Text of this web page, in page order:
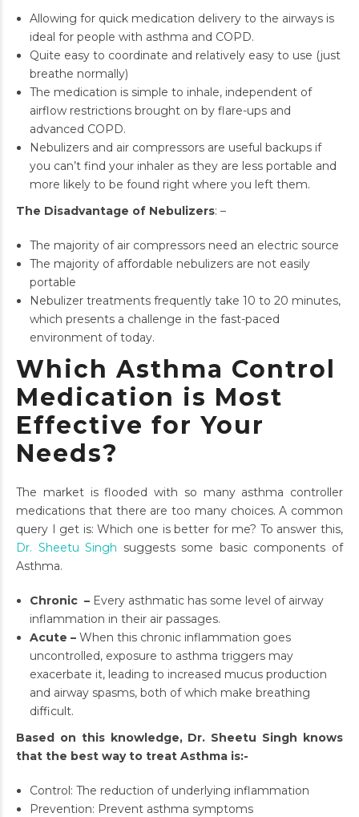
Allowing for quick medication delivery to the airways is
ideal for people with asthma and COPD.
Quite easy to coordinate and relatively easy to use (just
breathe normally)
The medication is simple to inhale, independent of
airflow restrictions brought on by flare-ups and
advanced COPD.
Nebulizers and air compressors are useful backups if
you can’t find your inhaler as they are less portable and
more likely to be found right where you left them.
The Disadvantage of Nebulizers: –
The majority of air compressors need an electric source
The majority of affordable nebulizers are not easily
portable
Nebulizer treatments frequently take 10 to 20 minutes,
which presents a challenge in the fast-paced
environment of today.
Which Asthma Control
Medication is Most
Effective for Your
Needs?
The market is flooded with so many asthma controller
medications that there are too many choices. A common
query I get is: Which one is better for me? To answer this,
Dr. Sheetu Singh suggests some basic components of
Asthma.
Chronic – Every asthmatic has some level of airway
inflammation in their air passages.
Acute – When this chronic inflammation goes
uncontrolled, exposure to asthma triggers may
exacerbate it, leading to increased mucus production
and airway spasms, both of which make breathing
difficult.
Based on this knowledge, Dr. Sheetu Singh knows
that the best way to treat Asthma is:-
Control: The reduction of underlying inflammation
Prevention: Prevent asthma symptoms